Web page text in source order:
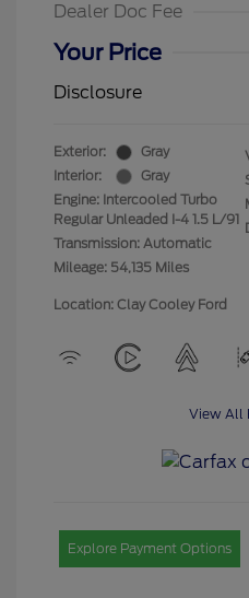
Dealer Doc Fee
Your Price
Disclosure
Exterior:
Gray
Interior:
Gray
Engine: Intercooled Turbo
Regular Unleaded I-4 1.5 L/91
Transmission: Automatic
Mileage: 54,135 Miles
Location: Clay Cooley Ford
View All
Explore Payment Options